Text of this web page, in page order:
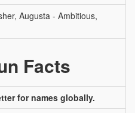
Augusta - Ambitious,
Facts
for names globally.